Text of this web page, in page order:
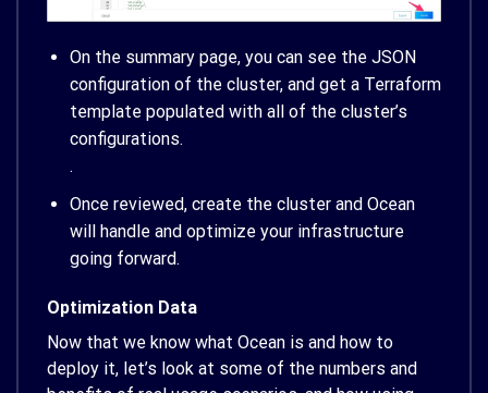
On the summary page, you can see the JSON
configuration of the cluster, and get a Terraform
template populated with all of the cluster’s
configurations.
.
Once reviewed, create the cluster and Ocean
will handle and optimize your infrastructure
going forward.
Optimization Data
Now that we know what Ocean is and how to
deploy it, let’s look at some of the numbers and